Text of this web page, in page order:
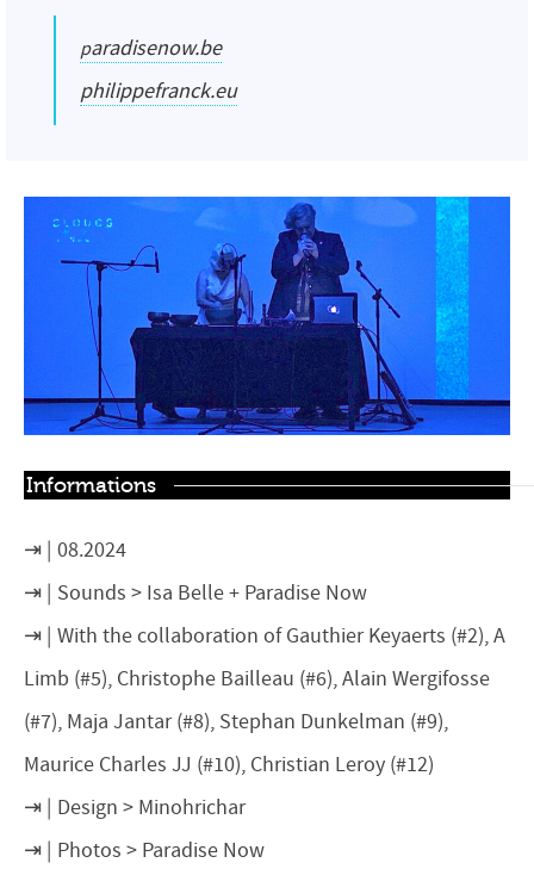
paradisenow.be
philippefranck.eu
Informations
08.2024
Sounds > Isa Belle + Paradise Now
With the collaboration of Gauthier Keyaerts (#2), A
Limb (#5), Christophe Bailleau (#6), Alain Wergifosse
(#7), Maja Jantar (#8), Stephan Dunkelman (#9),
Maurice Charles JJ (#10), Christian Leroy (#12)
Design > Minohrichar
Photos > Paradise Now